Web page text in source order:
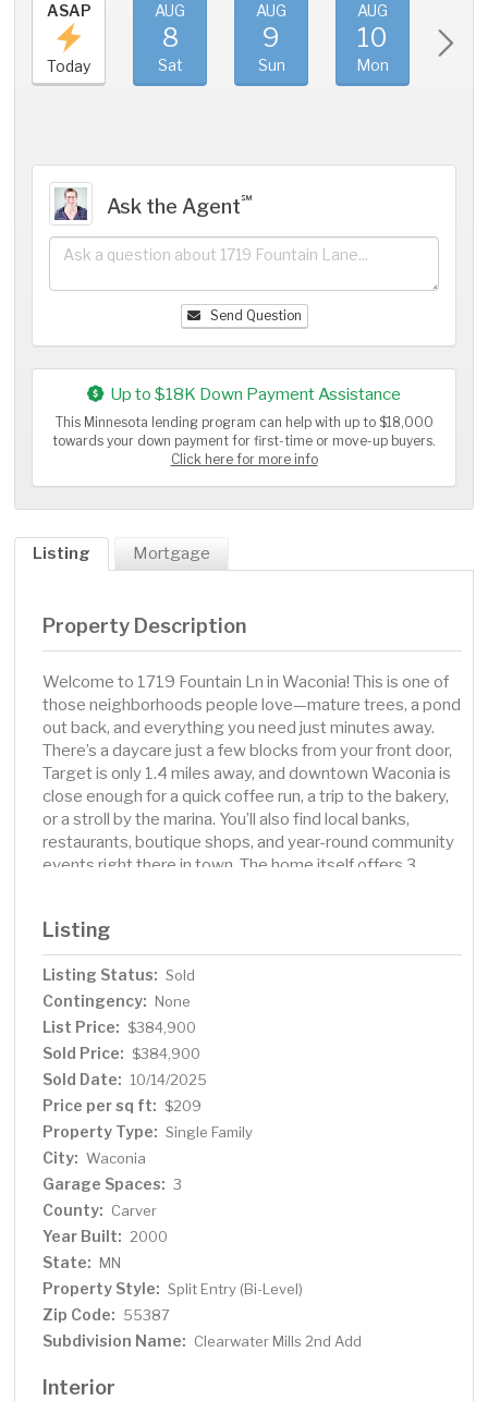
ASAP
Today
AUG
8
Sat
AUG
9
Sun
AUG
10
Mon
Ask the Agent℠
Send Question
Up to $18K Down Payment Assistance
This Minnesota lending program can help with up to $18,000
towards your down payment for first-time or move-up buyers.
Click here for more info
Listing Mortgage
Property Description
Welcome to 1719 Fountain Ln in Waconia! This is one of
those neighborhoods people love—mature trees, a pond
out back, and everything you need just minutes away.
There’s a daycare just a few blocks from your front door,
Target is only 1.4 miles away, and downtown Waconia is
close enough for a quick coffee run, a trip to the bakery,
or a stroll by the marina. You’ll also find local banks,
restaurants, boutique shops, and year-round community
events right there in town. The home itself offers 3
flooring, and more—so it’s ready for you from day one.
Whether it’s mornings looking out over the pond, bike
rides on nearby trails, or evenings in downtown Waconia,
this location and home make everyday living easy.
Everyone knows that the west side is the best side.
Listing
Listing Status: Sold
Contingency: None
List Price: $384,900
Sold Price: $384,900
Sold Date: 10/14/2025
Price per sq ft: $209
Property Type: Single Family
City: Waconia
Garage Spaces: 3
County: Carver
Year Built: 2000
State: MN
Property Style: Split Entry (Bi-Level)
Zip Code: 55387
Subdivision Name: Clearwater Mills 2nd Add
Interior